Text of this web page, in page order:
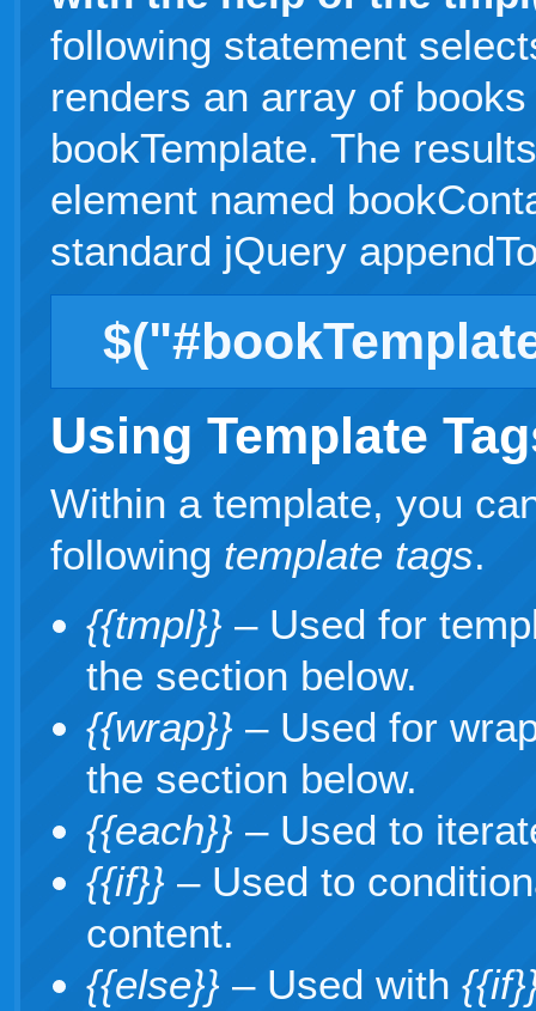
following statement
renders an array of
bookTemplate. The
element named
standard jQuery
Using Template
Within a template, you
following template tags.
{{tmpl}} – Used for
the section below.
{{wrap}} – Used for
the section below.
{{each}} – Used to
{{if}} – Used to
content.
{{else}} – Used with